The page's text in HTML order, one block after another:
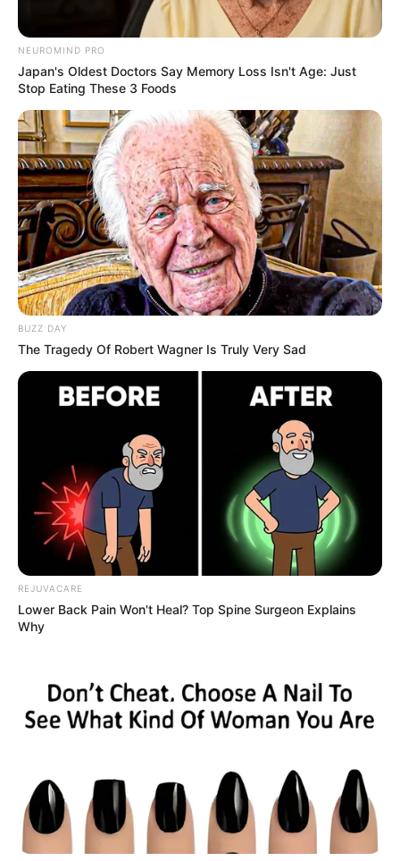
NEUROMIND PRO
Japan's Oldest Doctors Say Memory Loss Isn't Age: Just
Stop Eating These 3 Foods
BUZZ DAY
The Tragedy Of Robert Wagner Is Truly Very Sad
REJUVACARE
Lower Back Pain Won't Heal? Top Spine Surgeon Explains
Why